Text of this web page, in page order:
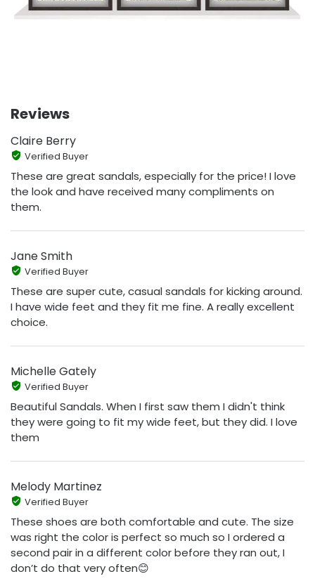
Reviews
Claire Berry
Verified Buyer
These are great sandals, especially for the price! I love
the look and have received many compliments on
them.
Jane Smith
Verified Buyer
These are super cute, casual sandals for kicking around.
I have wide feet and they fit me fine. A really excellent
choice.
Michelle Gately
Verified Buyer
Beautiful Sandals. When I first saw them I didn't think
they were going to fit my wide feet, but they did. I love
them
Melody Martinez
Verified Buyer
These shoes are both comfortable and cute. The size
was right the color is perfect so much so I ordered a
second pair in a different color before they ran out, I
don’t do that very often😊